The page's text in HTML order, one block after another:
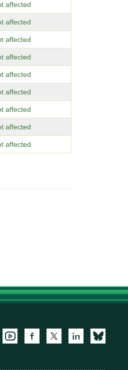
affected
affected
affected
affected
affected
affected
affected
affected
affected